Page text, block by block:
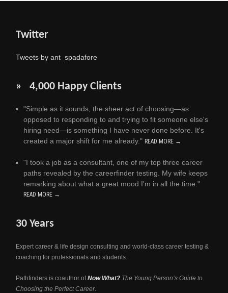
Twitter
Tweets by ant_spadafore
» 4,000 Happy Clients
"Simple as it sounds, the sheer act of choosing—as
opposed to responding to and trying to fit someone else's
hiring need—is something I have never done before. It's
created a major shift for me already." READ MORE →
"I took a job as a consultant, one of my top three career
paths revealed by the careerfinder testing. My wife keeps
remarking about what a great mood I'm in all the time."
READ MORE →
30 Years
Expert career & life design consulting and world-class career testing &
coaching for professionals and students.
Pathfinders is coauthor ofNow What? The Young Person’s Guide to
Choosing the Perfect Career.